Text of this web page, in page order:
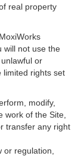
real property
will not use the
or
limited rights set
modify,
work of the Site,
transfer any right
regulation,